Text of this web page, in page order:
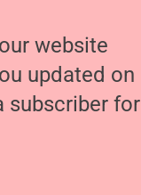
website
updated on
subscriber for